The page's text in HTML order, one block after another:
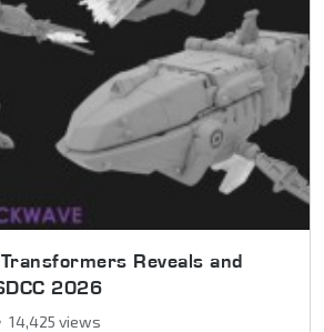
Reveals and
2026
14,425 views